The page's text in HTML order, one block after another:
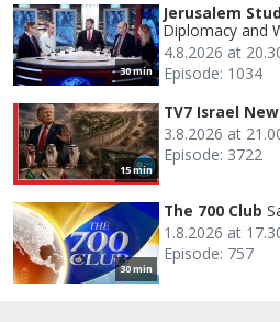
30 min
Jerusalem
Diplomacy and
4.8.2026 at
Episode: 1034
15 min
TV7 Israel
3.8.2026 at
Episode: 3722
30 min
The 700 Club
1.8.2026 at
Episode: 757